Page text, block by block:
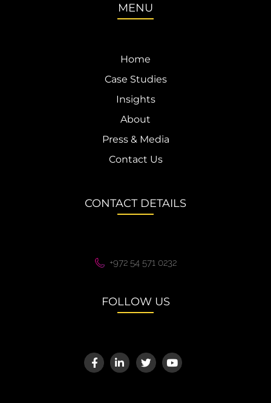
MENU
Home
Case Studies
Insights
About
Press & Media
Contact Us
CONTACT DETAILS
+972 54 571 0232
FOLLOW US